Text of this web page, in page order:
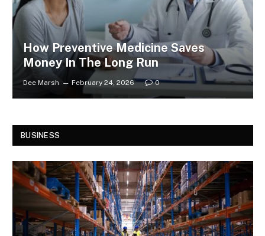
How Preventive Medicine Saves
Money In The Long Run
Dee Marsh February 24, 2026 0
BUSINESS